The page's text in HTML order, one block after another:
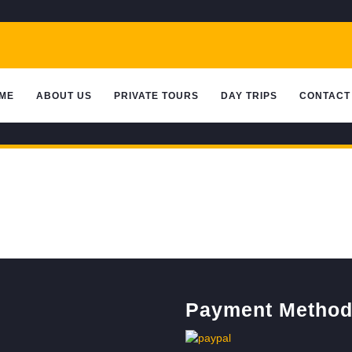
ABOUT US PRIVATE TOURS DAY TRIPS
Payment Method